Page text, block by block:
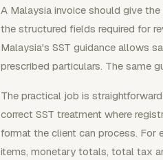
A Malaysia invoice should give
the structured fields required for
Malaysia's SST guidance allows
prescribed particulars. The same
The practical job is
correct SST treatment where
format the client can process. For
items, monetary totals, total tax